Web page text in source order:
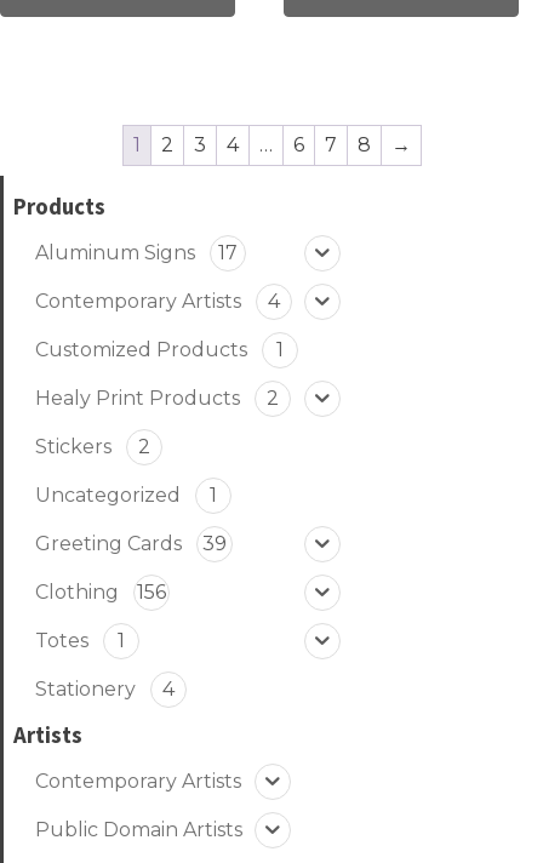
1 2 3 4 … 6 7 8 →
Products
Aluminum Signs 17
Contemporary Artists 4
Customized Products 1
Healy Print Products 2
Stickers 2
Uncategorized 1
Greeting Cards 39
Clothing 156
Totes 1
Stationery 4
Artists
Contemporary Artists
Public Domain Artists